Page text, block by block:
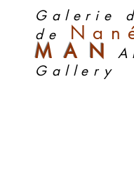
Galerie
de Nan
MA N
Gallery